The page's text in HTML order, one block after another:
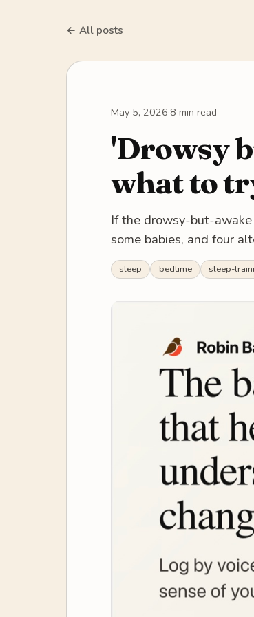
← All posts
May 5, 2026·8 min read
'Drowsy
what to
If the drowsy-but-
some babies, and four
sleep bedtime sleep-